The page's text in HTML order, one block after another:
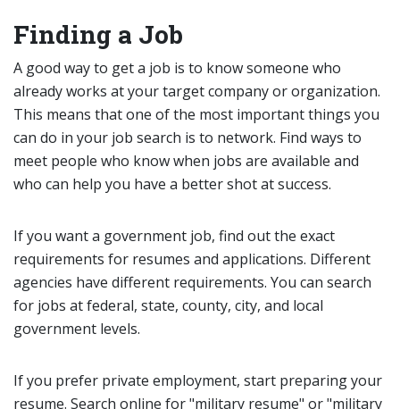
Finding a Job
A good way to get a job is to know someone who
already works at your target company or organization.
This means that one of the most important things you
can do in your job search is to network. Find ways to
meet people who know when jobs are available and
who can help you have a better shot at success.
If you want a government job, find out the exact
requirements for resumes and applications. Different
agencies have different requirements. You can search
for jobs at federal, state, county, city, and local
government levels.
If you prefer private employment, start preparing your
resume. Search online for "military resume" or "military